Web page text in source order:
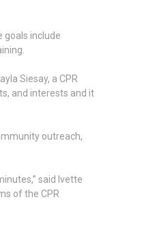
goals include
Siesay, a CPR
and interests and it
outreach,
said Ivette
of the CPR